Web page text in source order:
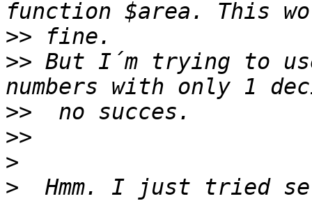
>>
>> But I´m trying to
>>
>>
>
>
Hmm. I just tried